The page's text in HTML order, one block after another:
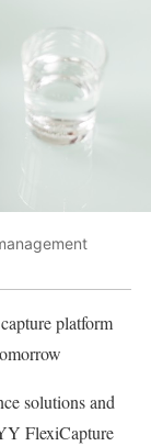
platform
solutions and
FlexiCapture